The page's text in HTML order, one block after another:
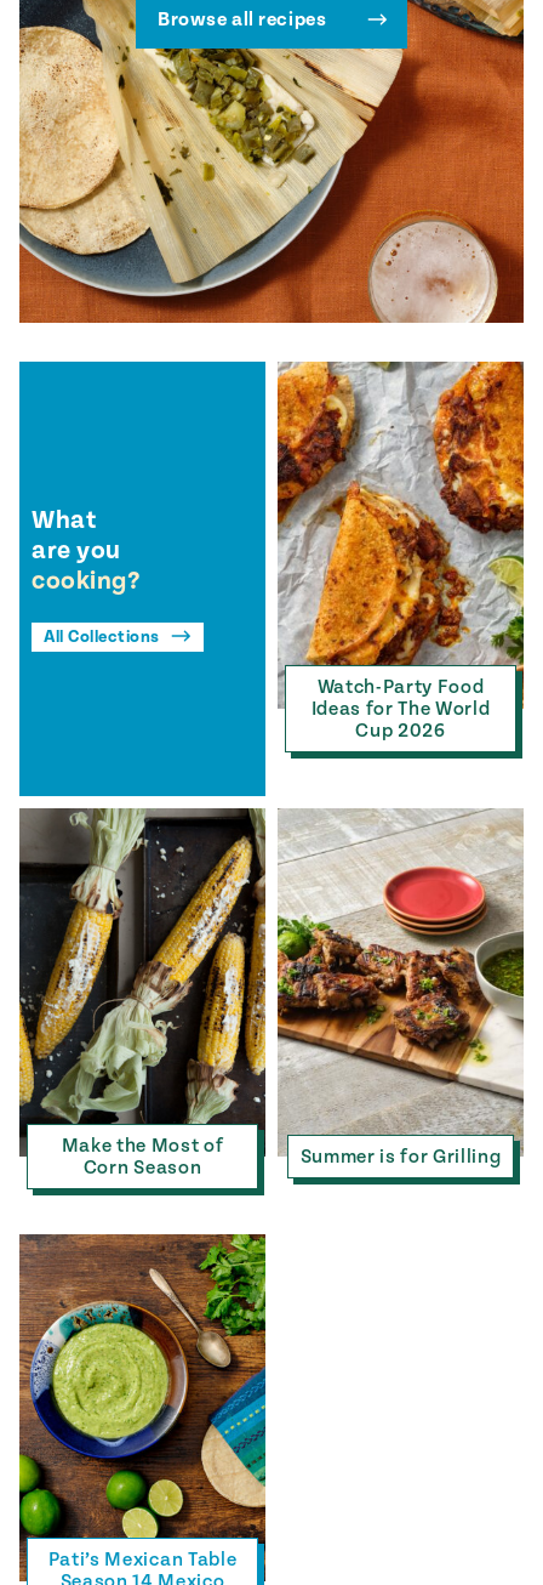
Browse all recipes
What
are you
cooking?
All Collections
Watch-Party Food
Ideas for The World
Cup 2026
Make the Most of
Corn Season
Summer is for Grilling
Pati’s Mexican Table